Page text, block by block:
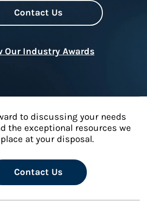
Contact Us
Our Industry Awards
to discussing your needs
the exceptional resources we
at your disposal.
Contact Us